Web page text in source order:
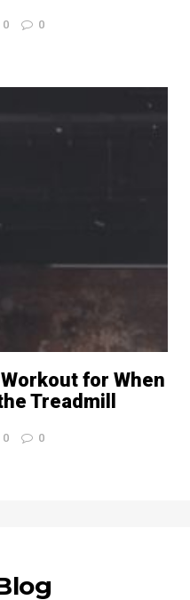
0 0
for When
Treadmill
0 0